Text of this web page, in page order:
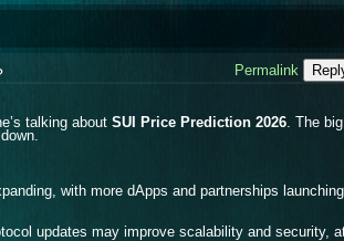
Permalink
talking about SUI Price Prediction 2026. The
with more dApps and partnerships
updates may improve scalability and security,